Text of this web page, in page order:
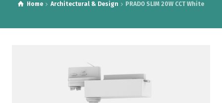
Home Architectural & Design PRADO SLIM 20W CCT White